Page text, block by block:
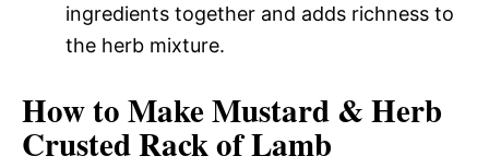
ingredients together and adds richness to
the herb mixture.
How to Make Mustard & Herb
Crusted Rack of Lamb